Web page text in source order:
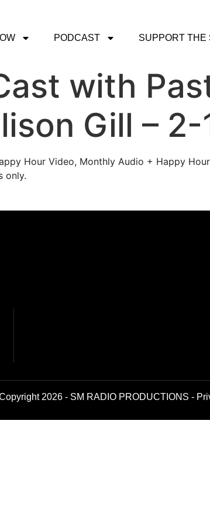
PODCAST SUPPORT THE
with
Gill –
Hour Video, Monthly Audio + Happy
only.
2026 - SM RADIO PRODUCTIONS -